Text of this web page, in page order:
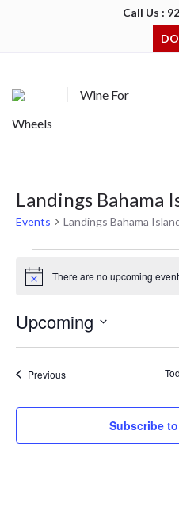
Call Us :
Wine For
Wheels
Landings Bahama
Events Landings Bahama
Notice There are no upcoming
Upcoming
PreviousEvents
Subscribe